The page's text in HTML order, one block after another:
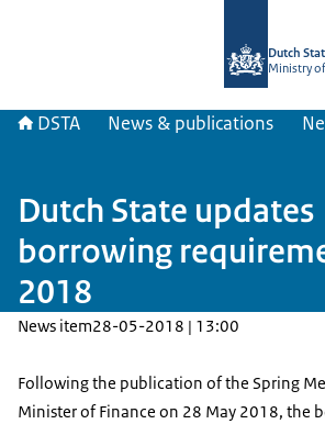
Dutch
Ministry
DSTA News & publications
Dutch State updates
borrowing
2018
News item28-05-2018 | 13:00
Following the publication of the Spring
Minister of Finance on 28 May 2018, the